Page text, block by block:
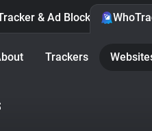
& Ad Blocker
Trackers